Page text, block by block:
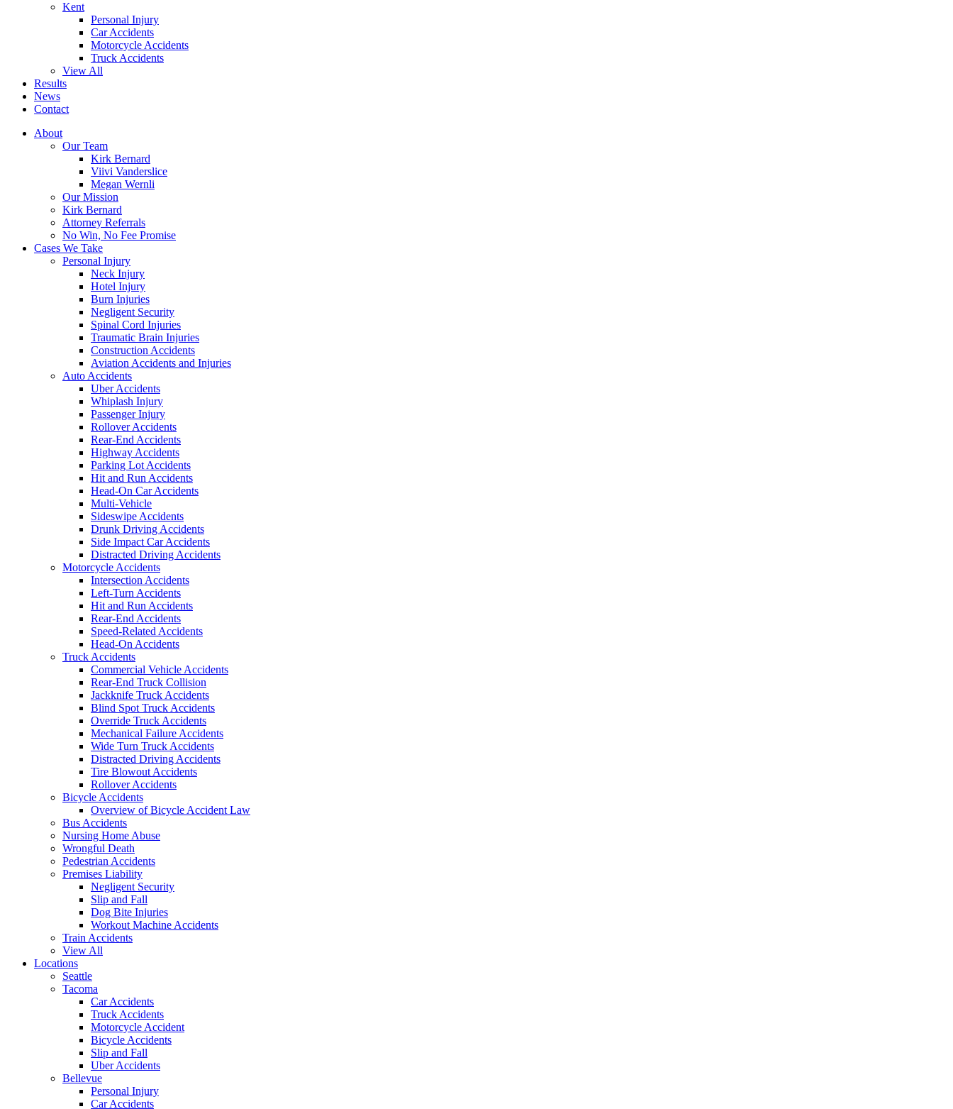
Kent
Personal Injury
Car Accidents
Motorcycle Accidents
Truck Accidents
View All
Results
News
Contact
About
Our Team
Kirk Bernard
Viivi Vanderslice
Megan Wernli
Our Mission
Kirk Bernard
Attorney Referrals
No Win, No Fee Promise
Cases We Take
Personal Injury
Neck Injury
Hotel Injury
Burn Injuries
Negligent Security
Spinal Cord Injuries
Traumatic Brain Injuries
Construction Accidents
Aviation Accidents and Injuries
Auto Accidents
Uber Accidents
Whiplash Injury
Passenger Injury
Rollover Accidents
Rear-End Accidents
Highway Accidents
Parking Lot Accidents
Hit and Run Accidents
Head-On Car Accidents
Multi-Vehicle
Sideswipe Accidents
Drunk Driving Accidents
Side Impact Car Accidents
Distracted Driving Accidents
Motorcycle Accidents
Intersection Accidents
Left-Turn Accidents
Hit and Run Accidents
Rear-End Accidents
Speed-Related Accidents
Head-On Accidents
Truck Accidents
Commercial Vehicle Accidents
Rear-End Truck Collision
Jackknife Truck Accidents
Blind Spot Truck Accidents
Override Truck Accidents
Mechanical Failure Accidents
Wide Turn Truck Accidents
Distracted Driving Accidents
Tire Blowout Accidents
Rollover Accidents
Bicycle Accidents
Overview of Bicycle Accident Law
Bus Accidents
Nursing Home Abuse
Wrongful Death
Pedestrian Accidents
Premises Liability
Negligent Security
Slip and Fall
Dog Bite Injuries
Workout Machine Accidents
Train Accidents
View All
Locations
Seattle
Tacoma
Car Accidents
Truck Accidents
Motorcycle Accident
Bicycle Accidents
Slip and Fall
Uber Accidents
Bellevue
Personal Injury
Car Accidents